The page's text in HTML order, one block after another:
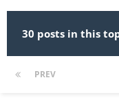
30 posts in this
PREV